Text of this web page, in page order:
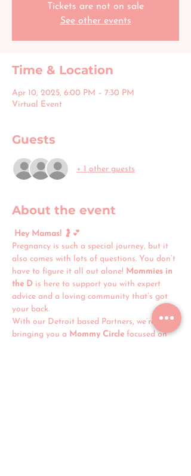
Tickets are not on sale
See other events
Time & Location
Apr 10, 2025, 6:00 PM – 7:30 PM
Virtual Event
Guests
+ 1 other guests
About the event
Hey Mamas! 🤰💕
Pregnancy is such a special journey, but it
also comes with lots of questions. You don’t
have to figure it all out alone! Mommies in
the D is here to support you with expert
advice and a loving community that’s got
your back.
With our Detroit based Partners, we’re
bringing you a Mommy Circle focused on